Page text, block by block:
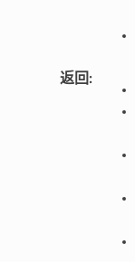
返回 :